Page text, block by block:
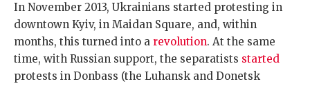
In November 2013, Ukrainians started protesting in
downtown Kyiv, in Maidan Square, and, within
months, this turned into a revolution. At the same
time, with Russian support, the separatists started
protests in Donbass (the Luhansk and Donetsk